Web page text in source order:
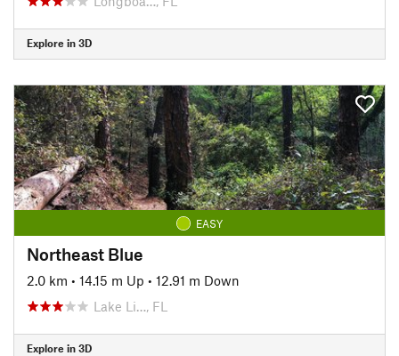
Explore in 3D
EASY
Northeast Blue
2.0 km • 14.15 m Up • 12.91 m Down
Lake Li…, FL
Explore in 3D